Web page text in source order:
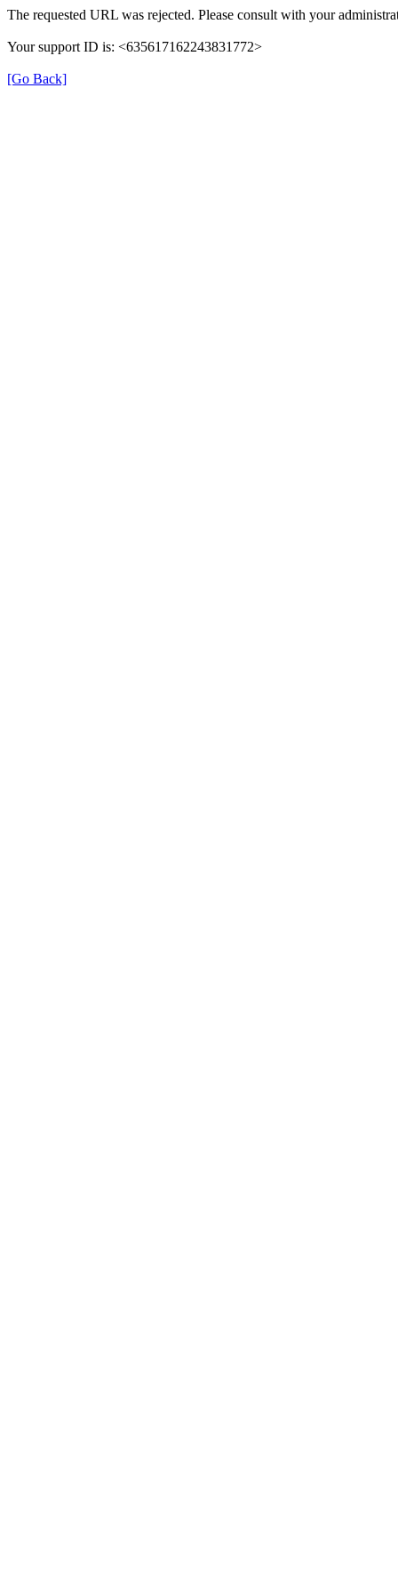
The requested URL was rejected. Please consult with your
Your support ID is: <635617162243831772>
[Go Back]